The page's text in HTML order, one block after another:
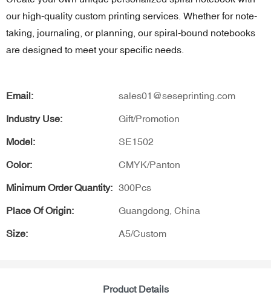
our high-quality custom printing services. Whether for note-
taking, journaling, or planning, our spiral-bound notebooks
are designed to meet your specific needs.
Email: sales01@seseprinting.com
Industry Use: Gift/Promotion
Model: SE1502
Color: CMYK/Panton
Minimum Order Quantity: 300Pcs
Place Of Origin: Guangdong, China
Size: A5/Custom
Product Details